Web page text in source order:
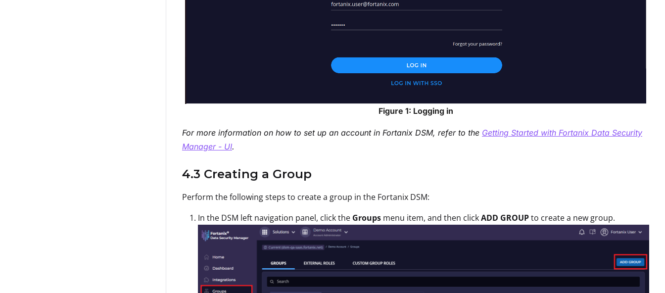
Figure 1: Logging in
For more information on how to set up an account in Fortanix DSM, refer to the Getting Started with Fortanix Data Security
Manager - UI.
4.3 Creating a Group
Perform the following steps to create a group in the Fortanix DSM:
In the DSM left navigation panel, click the Groups menu item, and then clickADD GROUPto create a new group.